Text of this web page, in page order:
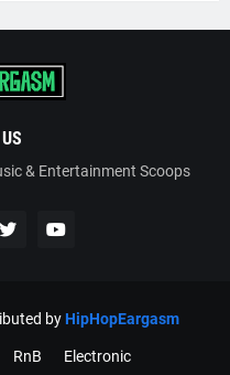
& Entertainment Scoops
byHipHopEargasm
RnB Electronic